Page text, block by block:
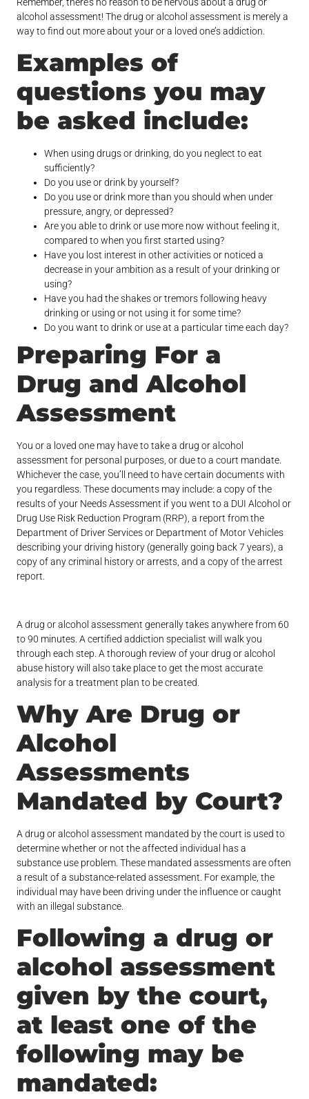
alcohol assessment! The drug or alcohol assessment is merely a
way to find out more about your or a loved one’s addiction.
Examples of
questions you may
be asked include:
When using drugs or drinking, do you neglect to eat
sufficiently?
Do you use or drink by yourself?
Do you use or drink more than you should when under
pressure, angry, or depressed?
Are you able to drink or use more now without feeling it,
compared to when you first started using?
Have you lost interest in other activities or noticed a
decrease in your ambition as a result of your drinking or
using?
Have you had the shakes or tremors following heavy
drinking or using or not using it for some time?
Do you want to drink or use at a particular time each day?
Preparing For a
Drug and Alcohol
Assessment
You or a loved one may have to take a drug or alcohol
assessment for personal purposes, or due to a court mandate.
Whichever the case, you’ll need to have certain documents with
you regardless. These documents may include: a copy of the
results of your Needs Assessment if you went to a DUI Alcohol or
Drug Use Risk Reduction Program (RRP), a report from the
Department of Driver Services or Department of Motor Vehicles
describing your driving history (generally going back 7 years), a
copy of any criminal history or arrests, and a copy of the arrest
report.
A drug or alcohol assessment generally takes anywhere from 60
to 90 minutes. A certified addiction specialist will walk you
through each step. A thorough review of your drug or alcohol
abuse history will also take place to get the most accurate
analysis for a treatment plan to be created.
Why Are Drug or
Alcohol
Assessments
Mandated by Court?
A drug or alcohol assessment mandated by the court is used to
determine whether or not the affected individual has a
substance use problem. These mandated assessments are often
a result of a substance-related assessment. For example, the
individual may have been driving under the influence or caught
with an illegal substance.
Following a drug or
alcohol assessment
given by the court,
at least one of the
following may be
mandated: